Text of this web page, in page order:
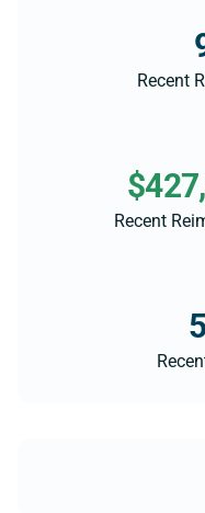
Recent
Recent